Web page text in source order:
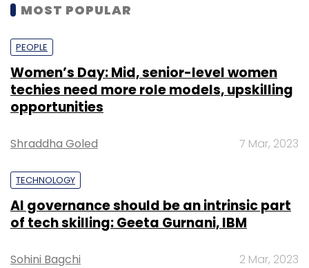
MOST POPULAR
PEOPLE
Women’s Day: Mid, senior-level women
techies need more role models, upskilling
opportunities
Shraddha Goled 7 Mar, 2023
TECHNOLOGY
AI governance should be an intrinsic part
of tech skilling: Geeta Gurnani, IBM
Sohini Bagchi 2 Mar, 2023